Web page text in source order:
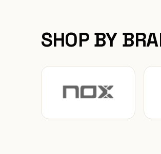
SHOP BY